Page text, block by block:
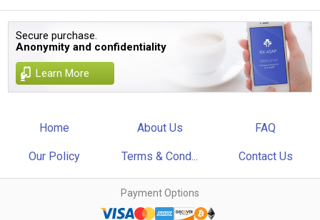
Secure purchase.
Anonymity and confidentiality
Learn More
Home About Us FAQ
Our Policy Terms & Cond... Contact Us
Payment Options